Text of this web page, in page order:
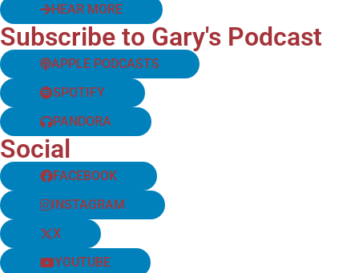
HEAR MORE
Subscribe to Gary's Podcast
APPLE PODCASTS
SPOTIFY
PANDORA
Social
FACEBOOK
INSTAGRAM
X
YOUTUBE